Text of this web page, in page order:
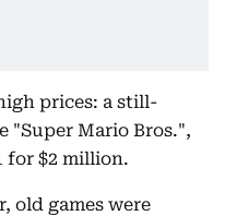
prices: a still-
"Super Mario Bros.",
for $2 million.
old games were